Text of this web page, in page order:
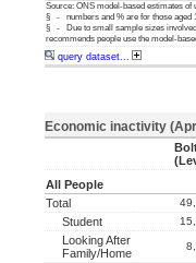
Source: ONS model-based estimates of
§ - numbers and % are for those aged
§ - Due to small sample sizes involved
recommends people use the model-
query dataset...
Economic inactivity
All People
Total
Student
Looking After
Family/home